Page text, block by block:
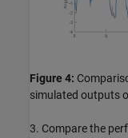
Figure 4:
simulated outputs
3. Compare the